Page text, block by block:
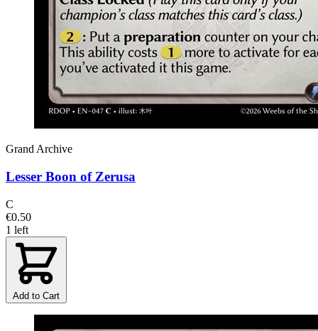
Grand Archive
Lesser Boon of Zerusa
C
€0.50
1 left
Add to Cart